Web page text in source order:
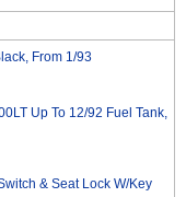
From 1/93
Up To 12/92 Fuel Tank,
& Seat Lock W/Key